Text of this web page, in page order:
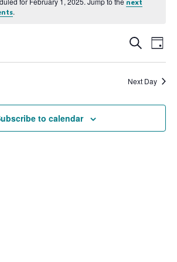
next
.
and
Search
Day
Next Day
to calendar